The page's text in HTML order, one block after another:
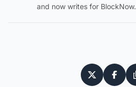
and now writes for BlockNow.